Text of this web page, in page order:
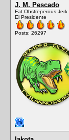
J. M. Pescado
Fat Obstreperous Jerk
El Presidente
Posts: 26297